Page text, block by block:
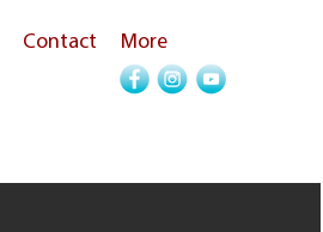
Contact More